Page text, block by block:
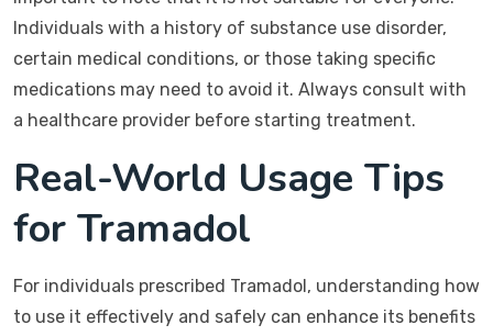
Individuals with a history of substance use disorder,
certain medical conditions, or those taking specific
medications may need to avoid it. Always consult with
a healthcare provider before starting treatment.
Real-World Usage Tips
for Tramadol
For individuals prescribed Tramadol, understanding how
to use it effectively and safely can enhance its benefits